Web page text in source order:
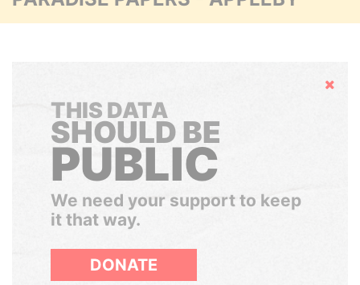
Hide
THIS DATA
SHOULD BE
PUBLIC
We need your support to keep
it that way.
DONATE